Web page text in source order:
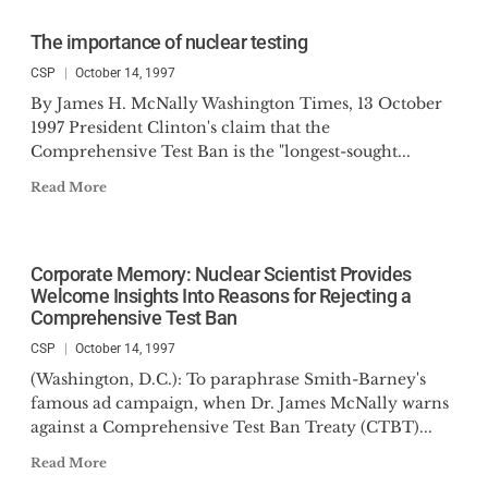
The importance of nuclear testing
CSP October 14, 1997
By James H. McNally Washington Times, 13 October
1997 President Clinton's claim that the
Comprehensive Test Ban is the "longest-sought...
Read More
Corporate Memory: Nuclear Scientist Provides
Welcome Insights Into Reasons for Rejecting a
Comprehensive Test Ban
CSP October 14, 1997
(Washington, D.C.): To paraphrase Smith-Barney's
famous ad campaign, when Dr. James McNally warns
against a Comprehensive Test Ban Treaty (CTBT)...
Read More